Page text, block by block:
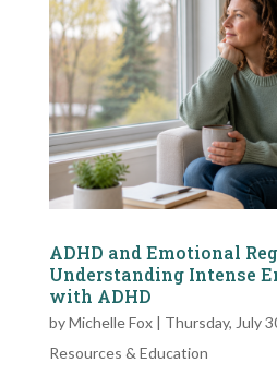
ADHD and Emotional
Understanding Intense
with ADHD
byMichelle Fox| Thursday, July
Resources & Education